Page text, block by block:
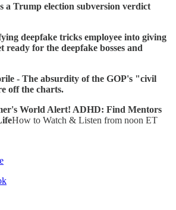
a Trump election subversion verdict
deepfake tricks employee into giving
ready for the deepfake bosses and
- The absurdity of the GOP's "civil
off the charts.
World Alert! ADHD: Find Mentors
How to Watch & Listen from noon ET